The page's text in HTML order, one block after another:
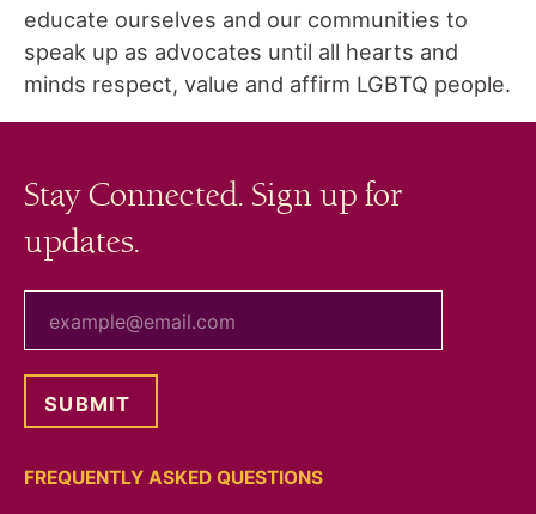
educate ourselves and our communities to
speak up as advocates until all hearts and
minds respect, value and affirm LGBTQ people.
Stay Connected. Sign up for
updates.
FREQUENTLY ASKED QUESTIONS